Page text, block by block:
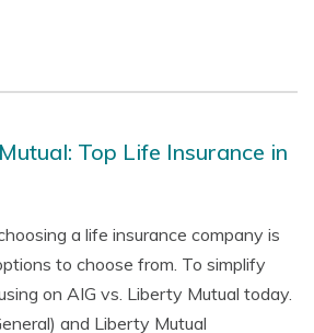
Top Life Insurance in
a life insurance company is
to choose from. To simplify
on AIG vs. Liberty Mutual today.
and Liberty Mutual